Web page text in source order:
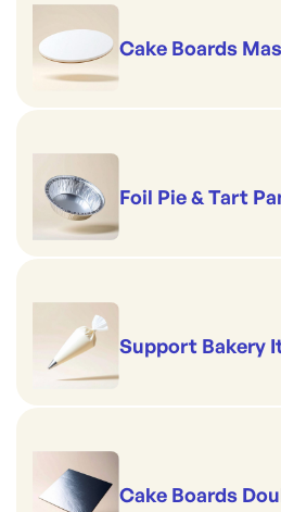
Cake Boards
Foil Pie & Tart
Support Bakery
Cake Boards